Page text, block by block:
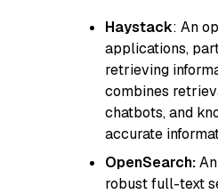
Haystack: An
applications,
retrieving
combines
chatbots, and
accurate
OpenSearch:
robust full-text